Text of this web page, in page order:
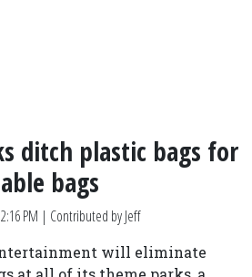
ditch plastic bags for
bags
PM | Contributed by Jeff
will eliminate